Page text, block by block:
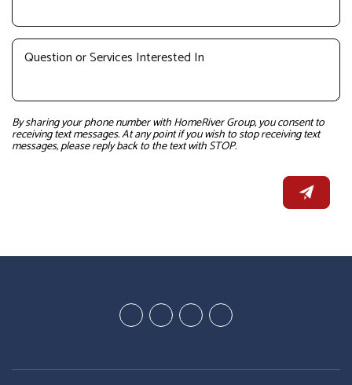
By sharing your phone number with HomeRiver Group, you consent to
receiving text messages. At any point if you wish to stop receiving text
messages, please reply back to the text with STOP.
YoutubeGoogleTwitterFacebook